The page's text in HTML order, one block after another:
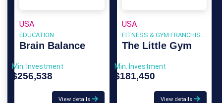
USA
EDUCATION
Brain Balance
Min. Investment
$256,538
View details
USA
FITNESS & GYM FRANCHISES
The Little Gym
Min. Investment
$181,450
View details